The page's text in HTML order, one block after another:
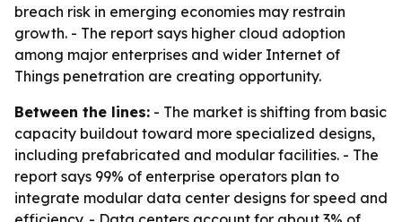
breach risk in emerging economies may restrain
growth. - The report says higher cloud adoption
among major enterprises and wider Internet of
Things penetration are creating opportunity.
Between the lines: - The market is shifting from basic
capacity buildout toward more specialized designs,
including prefabricated and modular facilities. - The
report says 99% of enterprise operators plan to
integrate modular data center designs for speed and